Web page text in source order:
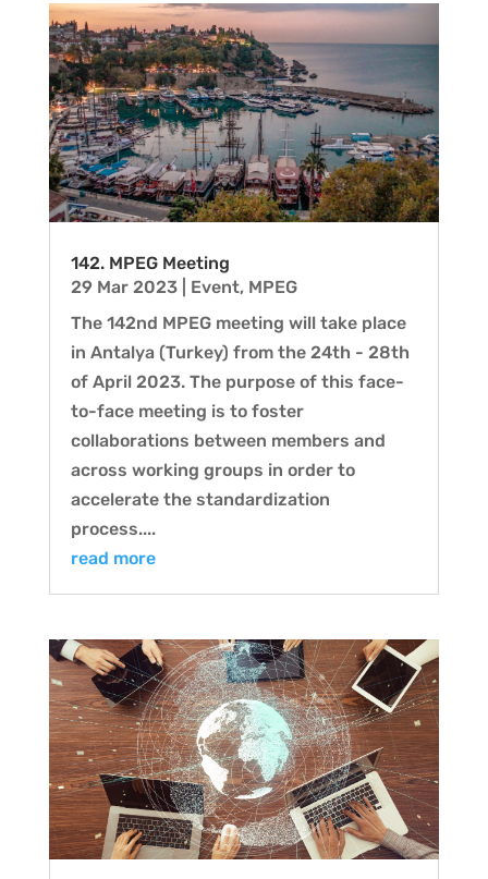
142. MPEG Meeting
29 Mar 2023| Event, MPEG
The 142nd MPEG meeting will take place
in Antalya (Turkey) from the 24th - 28th
of April 2023. The purpose of this face-
to-face meeting is to foster
collaborations between members and
across working groups in order to
accelerate the standardization
process....
read more